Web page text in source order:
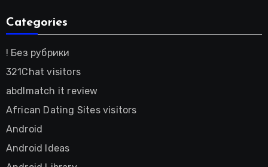
Categories
! Без рубрики
321Chat visitors
abdlmatch it review
African Dating Sites visitors
Android
Android Ideas